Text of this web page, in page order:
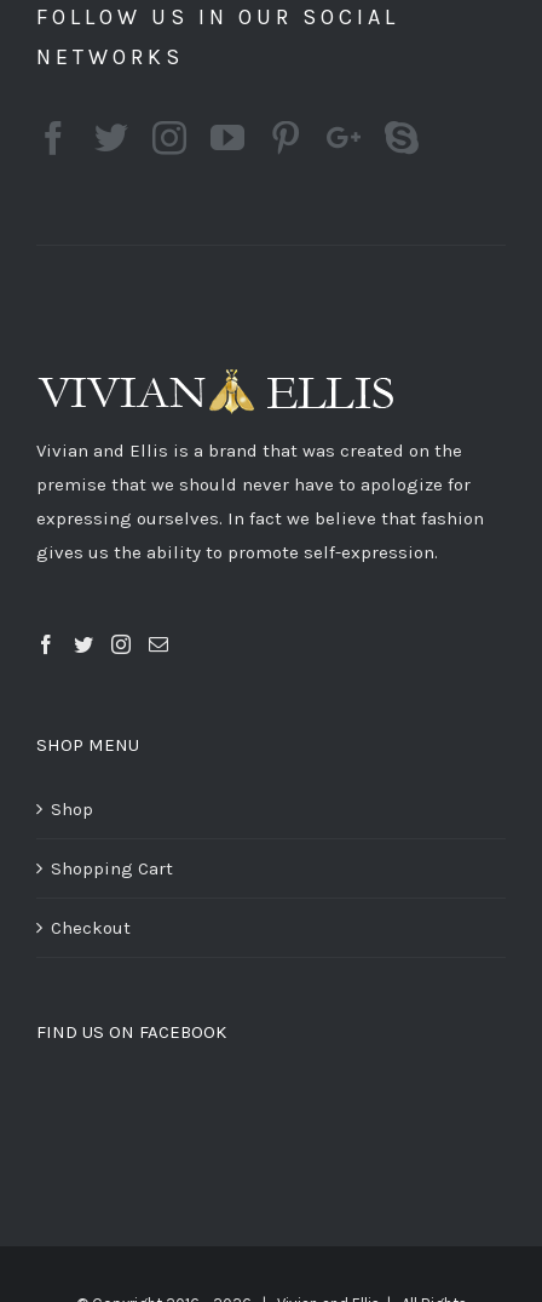
FOLLOW US IN OUR SOCIAL
NETWORKS
Vivian and Ellis is a brand that was created on the
premise that we should never have to apologize for
expressing ourselves. In fact we believe that fashion
gives us the ability to promote self-expression.
SHOP MENU
Shop
Shopping Cart
Checkout
FIND US ON FACEBOOK